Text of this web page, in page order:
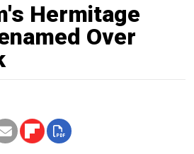
Hermitage
Over